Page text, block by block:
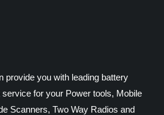
provide you with leading battery
for your Power tools, Mobile
Scanners, Two Way Radios and